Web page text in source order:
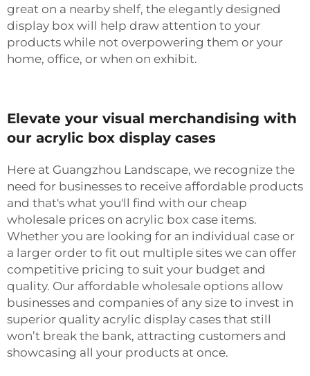
great on a nearby shelf, the elegantly designed
display box will help draw attention to your
products while not overpowering them or your
home, office, or when on exhibit.
Elevate your visual merchandising with
our acrylic box display cases
Here at Guangzhou Landscape, we recognize the
need for businesses to receive affordable products
and that's what you'll find with our cheap
wholesale prices on acrylic box case items.
Whether you are looking for an individual case or
a larger order to fit out multiple sites we can offer
competitive pricing to suit your budget and
quality. Our affordable wholesale options allow
businesses and companies of any size to invest in
superior quality acrylic display cases that still
won’t break the bank, attracting customers and
showcasing all your products at once.